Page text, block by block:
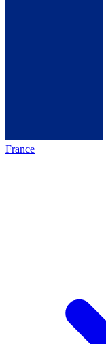
France